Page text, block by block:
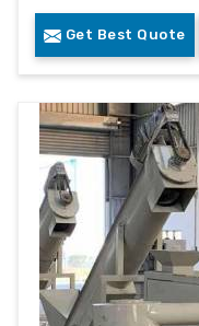
Get Best Quote